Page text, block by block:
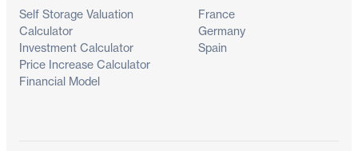
Self Storage Valuation
Calculator
Investment Calculator
Price Increase Calculator
Financial Model
France
Germany
Spain